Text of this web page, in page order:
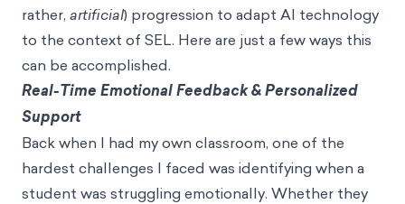
rather, artificial) progression to adapt AI technology
to the context of SEL. Here are just a few ways this
can be accomplished.
Real-Time Emotional Feedback & Personalized
Support
Back when I had my own classroom, one of the
hardest challenges I faced was identifying when a
student was struggling emotionally. Whether they